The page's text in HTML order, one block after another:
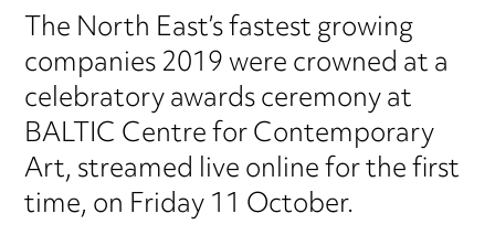
The North East’s fastest growing
companies 2019 were crowned at a
celebratory awards ceremony at
BALTIC Centre for Contemporary
Art, streamed live online for the first
time, on Friday 11 October.